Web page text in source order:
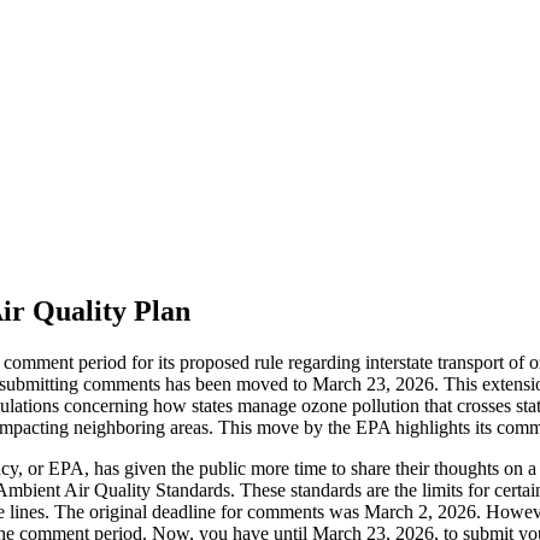
Quality Plan
period for its proposed rule regarding interstate transport
comments has been moved to March 23, 2026. This
concerning how states manage ozone pollution that crosses
neighboring areas. This move by the EPA highlights its
or EPA, has given the public more time to share their thoughts on
Air Quality Standards. These standards are the limits for
lines. The original deadline for comments was March 2, 2026.
comment period. Now, you have until March 23, 2026, to submit